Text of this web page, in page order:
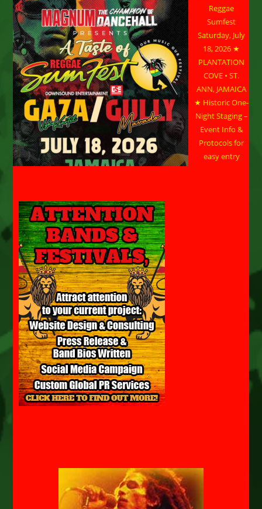
Reggae
Sumfest
Saturday, July
18, 2026 ★
PLANTATION
COVE • ST.
ANN, JAMAICA
★ Historic One-
Night Staging –
Event Info &
Protocols for
easy entry